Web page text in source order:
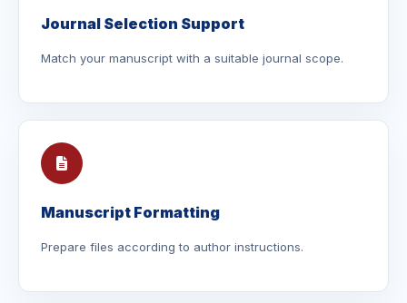
Journal Selection Support
Match your manuscript with a suitable journal scope.
Manuscript Formatting
Prepare files according to author instructions.